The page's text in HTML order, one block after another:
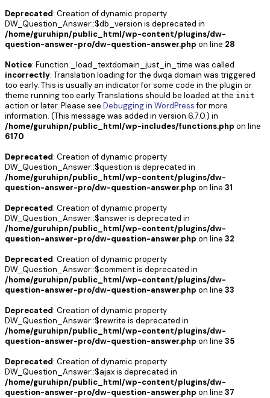
Deprecated: Creation of dynamic property
DW_Question_Answer::$db_version is deprecated in
/home/guruhipn/public_html/wp-content/plugins/dw-
question-answer-pro/dw-question-answer.php on line 28
Notice: Function _load_textdomain_just_in_time was called
incorrectly. Translation loading for the dwqa domain was triggered
too early. This is usually an indicator for some code in the plugin or
theme running too early. Translations should be loaded at the init
action or later. Please see Debugging in WordPressfor more
information. (This message was added in version 6.7.0.) in
/home/guruhipn/public_html/wp-includes/functions.php on line
6170
Deprecated: Creation of dynamic property
DW_Question_Answer::$question is deprecated in
/home/guruhipn/public_html/wp-content/plugins/dw-
question-answer-pro/dw-question-answer.php on line 31
Deprecated: Creation of dynamic property
DW_Question_Answer::$answer is deprecated in
/home/guruhipn/public_html/wp-content/plugins/dw-
question-answer-pro/dw-question-answer.php on line 32
Deprecated: Creation of dynamic property
DW_Question_Answer::$comment is deprecated in
/home/guruhipn/public_html/wp-content/plugins/dw-
question-answer-pro/dw-question-answer.php on line 33
Deprecated: Creation of dynamic property
DW_Question_Answer::$rewrite is deprecated in
/home/guruhipn/public_html/wp-content/plugins/dw-
question-answer-pro/dw-question-answer.php on line 35
Deprecated: Creation of dynamic property
DW_Question_Answer::$ajax is deprecated in
/home/guruhipn/public_html/wp-content/plugins/dw-
question-answer-pro/dw-question-answer.php on line 37